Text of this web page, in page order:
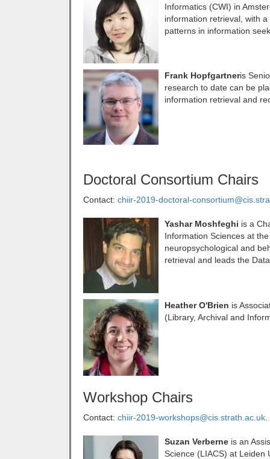
Informatics (CWI) in
information retrieval, with
patterns in information
Frank Hopfgartneris
research to date can be
information retrieval and
Doctoral Consortium Chairs
Contact: chiir-2019-doctoral-
Yashar Moshfeghi is a
Information Sciences at
neuropsychological and
retrieval and leads the
Heather O'Brien is
(Library, Archival and
Workshop Chairs
Contact: chiir-2019-workshops@cis.strath.ac.uk
Suzan Verberne is an
Science (LIACS) at Leiden